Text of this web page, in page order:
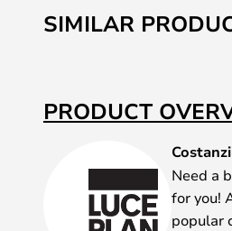
to
the
the
images
SIMILAR
PRODUCT
Need a
for you!
popular